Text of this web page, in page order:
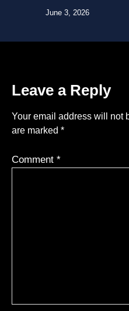
June 3, 2026
Leave a Reply
Your email address will not
are marked *
Comment *